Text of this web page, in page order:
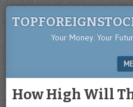
Your Money. Your
How High Will